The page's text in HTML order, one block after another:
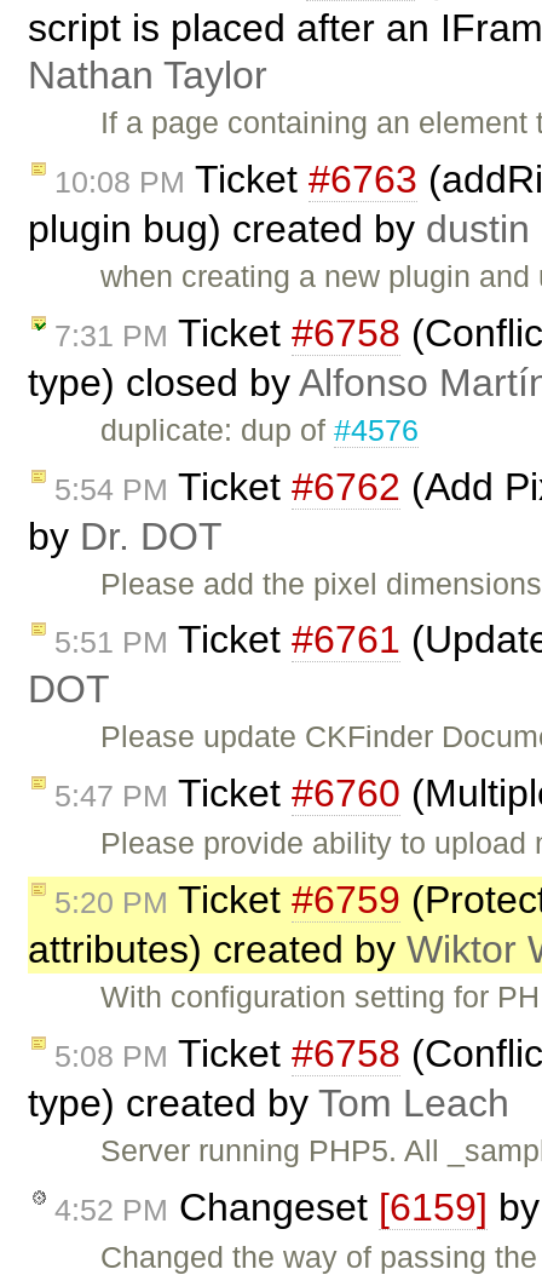
script is placed after an
Nathan Taylor
If a page containing an
10:08 PM Ticket #6763
plugin bug) created by dustin
when creating a new plugin
7:31 PM Ticket #6758
type) closed byAlfonso
duplicate: dup of#4576
5:54 PM Ticket #6762 (Add
by Dr. DOT
Please add the pixel
5:51 PM Ticket #6761
DOT
Please update CKFinder
5:47 PM Ticket #6760
Please provide ability to
5:20 PM Ticket #6759
attributes) created by Wiktor
With configuration setting for
5:08 PM Ticket #6758
type) created by Tom Leach
Server running PHP5. All
4:52 PM Changeset [6159]
Changed the way of passing